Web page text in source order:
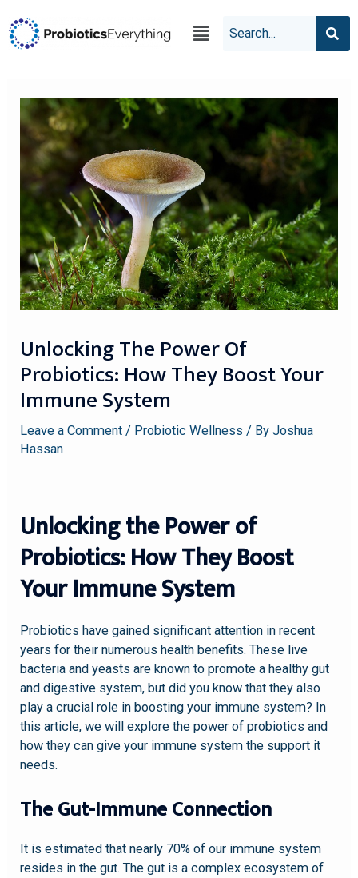
Unlocking The Power Of
Probiotics: How They Boost Your
Immune System
Leave a Comment / Probiotic Wellness / ByJoshua
Hassan
Unlocking the Power of
Probiotics: How They Boost
Your Immune System
Probiotics have gained significant attention in recent
years for their numerous health benefits. These live
bacteria and yeasts are known to promote a healthy gut
and digestive system, but did you know that they also
play a crucial role in boosting your immune system? In
this article, we will explore the power of probiotics and
how they can give your immune system the support it
needs.
The Gut-Immune Connection
It is estimated that nearly 70% of our immune system
resides in the gut. The gut is a complex ecosystem of